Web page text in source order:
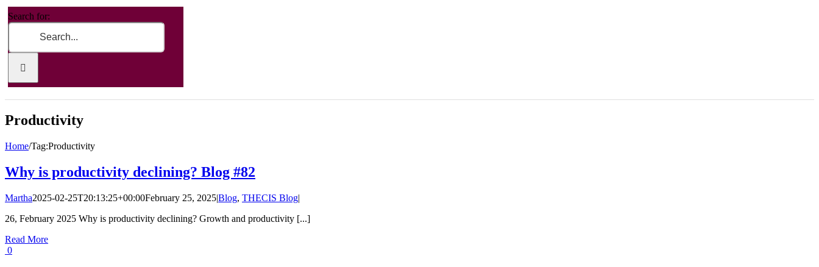
Search for:
Productivity
Home/Tag:Productivity
Why is productivity declining? Blog #82
Martha2025-02-25T20:13:25+00:00February 25, 2025|Blog, THECIS Blog|
26, February 2025 Why is productivity declining? Growth and productivity [...]
Read More
0